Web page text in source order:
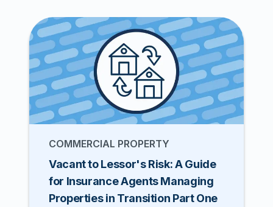
COMMERCIAL PROPERTY
Vacant to Lessor's Risk: A Guide
for Insurance Agents Managing
Properties in Transition Part One